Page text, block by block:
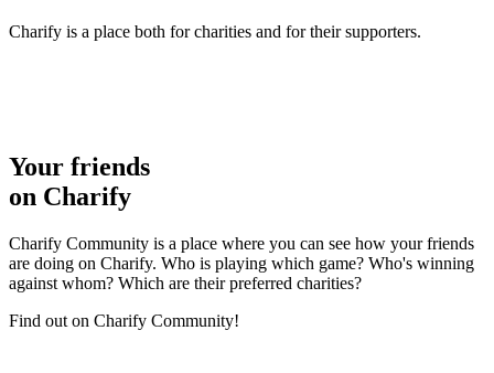
Charify is a place both for charities and for their supporters.
Your friends
on Charify
Charify Community is a place where you can see how your friends
are doing on Charify. Who is playing which game? Who's winning
against whom? Which are their preferred charities?
Find out on Charify Community!